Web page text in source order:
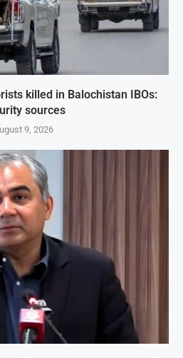
killed in Balochistan IBOs:
sources
9, 2026